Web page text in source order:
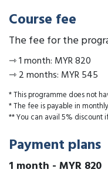
Course fee
The fee for the
⇾1 month: MYR 820
⇾2 months: MYR 545
* This programme does not
* The fee is payable in
** You can avail 5% discount
Payment plans
1 month - MYR 820